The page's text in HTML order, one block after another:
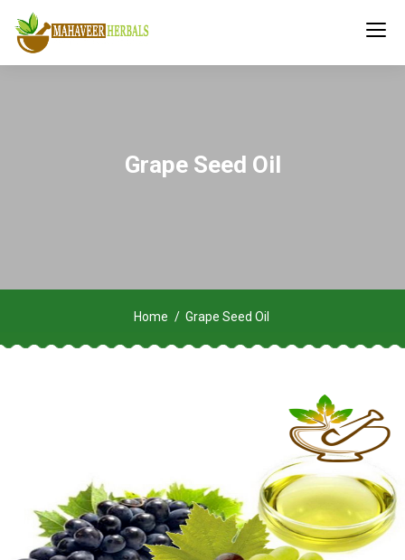
Grape Seed Oil
Home Grape Seed Oil